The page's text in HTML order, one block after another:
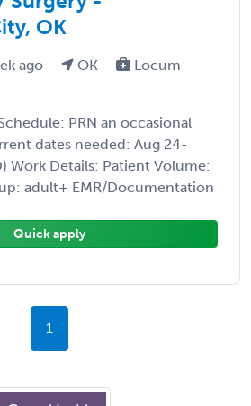
OK
ago OK
Locum
PRN an occasional
dates needed: Aug 24-
Work Details: Patient Volume:
adult+ EMR/Documentation
Quick apply
1